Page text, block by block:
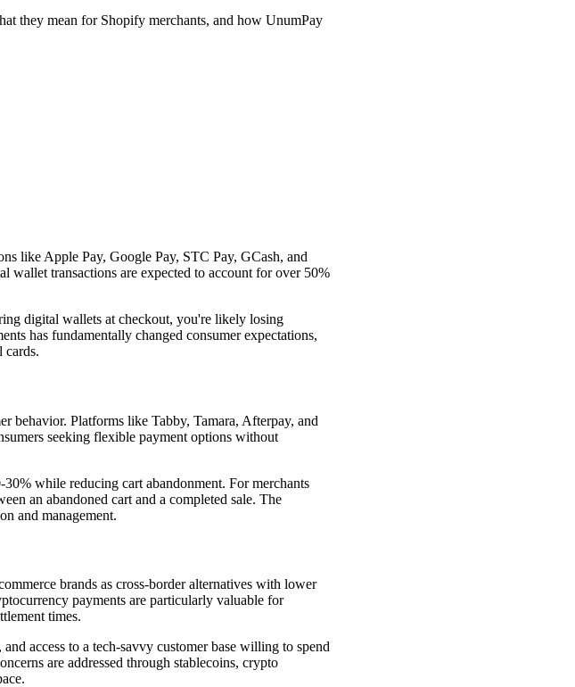
they mean for Shopify merchants, and how UnumPay
like Apple Pay, Google Pay, STC Pay, GCash, and
wallet transactions are expected to account for over 50%
digital wallets at checkout, you're likely losing
has fundamentally changed consumer expectations,
cards.
behavior. Platforms like Tabby, Tamara, Afterpay, and
seeking flexible payment options without
while reducing cart abandonment. For merchants
an abandoned cart and a completed sale. The
and management.
brands as cross-border alternatives with lower
payments are particularly valuable for
times.
access to a tech-savvy customer base willing to spend
are addressed through stablecoins, crypto